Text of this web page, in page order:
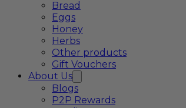
Bread
Eggs
Honey
Herbs
Other products
Gift Vouchers
About Us
Blogs
P2P Rewards